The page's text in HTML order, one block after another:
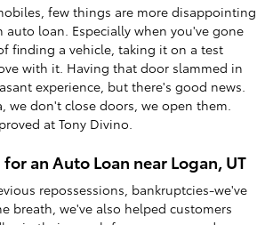
few things are more disappointing
loan. Especially when you've gone
finding a vehicle, taking it on a test
with it. Having that door slammed in
experience, but there's good news.
we don't close doors, we open them.
at Tony Divino.
an Auto Loan near Logan, UT
repossessions, bankruptcies-we've
breath, we've also helped customers